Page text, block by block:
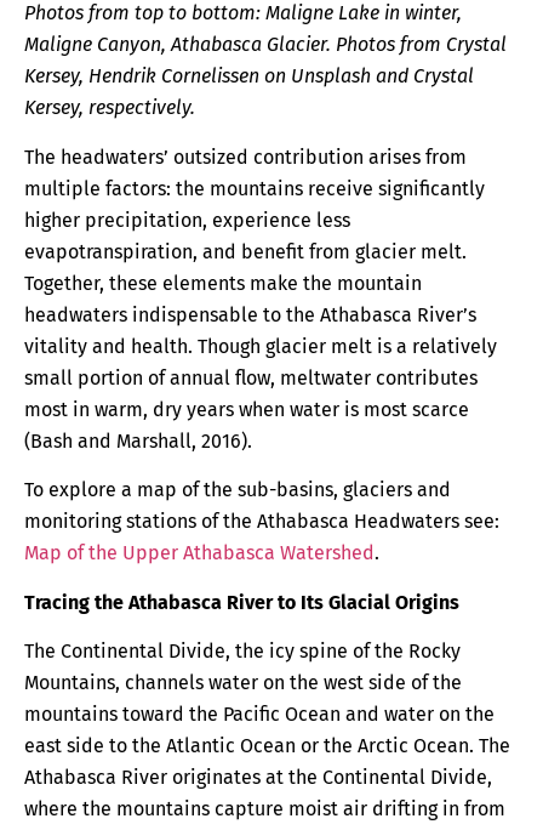
Photos from top to bottom: Maligne Lake in winter,
Maligne Canyon, Athabasca Glacier. Photos from Crystal
Kersey, Hendrik Cornelissen on Unsplash and Crystal
Kersey, respectively.
The headwaters’ outsized contribution arises from
multiple factors: the mountains receive significantly
higher precipitation, experience less
evapotranspiration, and benefit from glacier melt.
Together, these elements make the mountain
headwaters indispensable to the Athabasca River’s
vitality and health. Though glacier melt is a relatively
small portion of annual flow, meltwater contributes
most in warm, dry years when water is most scarce
(Bash and Marshall, 2016).
To explore a map of the sub-basins, glaciers and
monitoring stations of the Athabasca Headwaters see:
Map of the Upper Athabasca Watershed.
Tracing the Athabasca River to Its Glacial Origins
The Continental Divide, the icy spine of the Rocky
Mountains, channels water on the west side of the
mountains toward the Pacific Ocean and water on the
east side to the Atlantic Ocean or the Arctic Ocean. The
Athabasca River originates at the Continental Divide,
where the mountains capture moist air drifting in from